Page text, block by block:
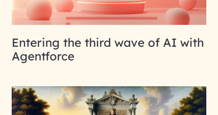
Entering the third wave of AI with
Agentforce